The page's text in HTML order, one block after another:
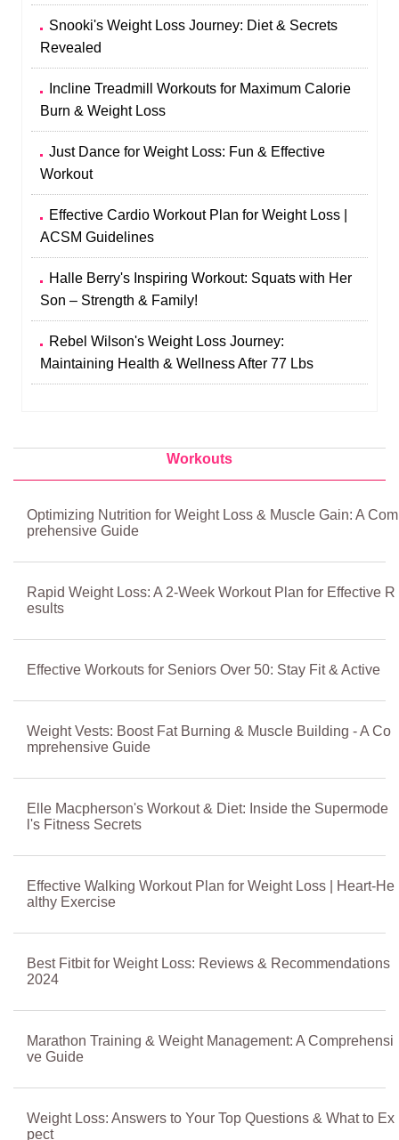
Snooki's Weight Loss Journey: Diet & Secrets
Revealed
Incline Treadmill Workouts for Maximum Calorie
Burn & Weight Loss
Just Dance for Weight Loss: Fun & Effective
Workout
Effective Cardio Workout Plan for Weight Loss |
ACSM Guidelines
Halle Berry's Inspiring Workout: Squats with Her
Son – Strength & Family!
Rebel Wilson's Weight Loss Journey:
Maintaining Health & Wellness After 77 Lbs
Workouts
Optimizing Nutrition for Weight Loss & Muscle Gain: A Com
prehensive Guide
Rapid Weight Loss: A 2-Week Workout Plan for Effective R
esults
Effective Workouts for Seniors Over 50: Stay Fit & Active
Weight Vests: Boost Fat Burning & Muscle Building - A Co
mprehensive Guide
Elle Macpherson's Workout & Diet: Inside the Supermode
l's Fitness Secrets
Effective Walking Workout Plan for Weight Loss | Heart-He
althy Exercise
Best Fitbit for Weight Loss: Reviews & Recommendations
2024
Marathon Training & Weight Management: A Comprehensi
ve Guide
Weight Loss: Answers to Your Top Questions & What to Ex
pect